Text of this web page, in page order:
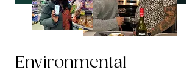
Environmental